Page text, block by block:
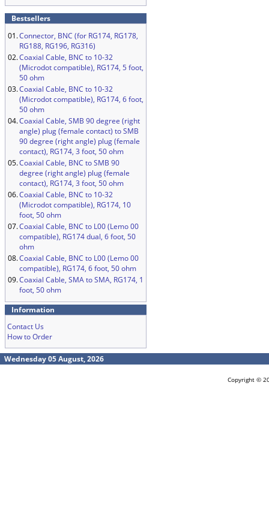
Bestsellers
01.Connector, BNC (for RG174, RG178,
RG188, RG196, RG316)
02.Coaxial Cable, BNC to 10-32
(Microdot compatible), RG174, 5 foot,
50 ohm
03.Coaxial Cable, BNC to 10-32
(Microdot compatible), RG174, 6 foot,
50 ohm
04.Coaxial Cable, SMB 90 degree (right
angle) plug (female contact) to SMB
90 degree (right angle) plug (female
contact), RG174, 3 foot, 50 ohm
05.Coaxial Cable, BNC to SMB 90
degree (right angle) plug (female
contact), RG174, 3 foot, 50 ohm
06.Coaxial Cable, BNC to 10-32
(Microdot compatible), RG174, 10
foot, 50 ohm
07.Coaxial Cable, BNC to L00 (Lemo 00
compatible), RG174 dual, 6 foot, 50
ohm
08.Coaxial Cable, BNC to L00 (Lemo 00
compatible), RG174, 6 foot, 50 ohm
09.Coaxial Cable, SMA to SMA, RG174, 1
foot, 50 ohm
Information
Contact Us
How to Order
Wednesday 05 August, 2026
Copyright ©